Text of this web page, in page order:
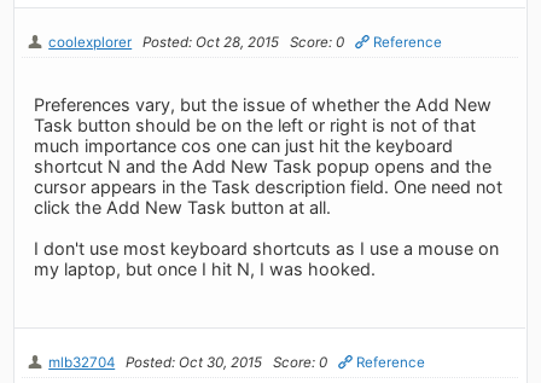
coolexplorer Posted: Oct 28, 2015 Score: 0 Reference
Preferences vary, but the issue of whether the Add New
Task button should be on the left or right is not of that
much importance cos one can just hit the keyboard
shortcut N and the Add New Task popup opens and the
cursor appears in the Task description field. One need not
click the Add New Task button at all.
I don't use most keyboard shortcuts as I use a mouse on
my laptop, but once I hit N, I was hooked.
mlb32704 Posted: Oct 30, 2015 Score: 0 Reference